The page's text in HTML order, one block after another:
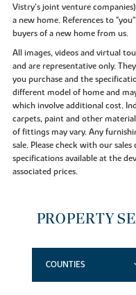
Vistry’s joint venture
a new home. References to
buyers of a new home from us.
All images, videos and virtual
and are representative only.
you purchase and the
different model of home and
which involve additional cost.
carpets, paint and other
of fittings may vary. Any
sale. Please check with our
specifications available at the
associated prices.
PROPERTY
COUNTIES